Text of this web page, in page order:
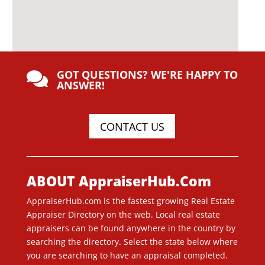
 GOT QUESTIONS? WE'RE HAPPY TO
ANSWER!
CONTACT US
ABOUT AppraiserHub.Com
AppraiserHub.com is the fastest growing Real Estate
Appraiser Directory on the web. Local real estate
appraisers can be found anywhere in the country by
searching the directory. Select the state below where
you are searching to have an appraisal completed.